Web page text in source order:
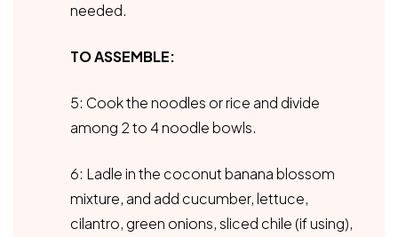
needed.
TO ASSEMBLE:
5: Cook the noodles or rice and divide
among 2 to 4 noodle bowls.
6: Ladle in the coconut banana blossom
mixture, and add cucumber, lettuce,
cilantro, green onions, sliced chile (if using),